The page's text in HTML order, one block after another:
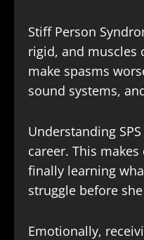
Stiff Person
rigid, and muscles
make spasms
sound systems,
Understanding
career. This
finally learning
struggle before
Emotionally,